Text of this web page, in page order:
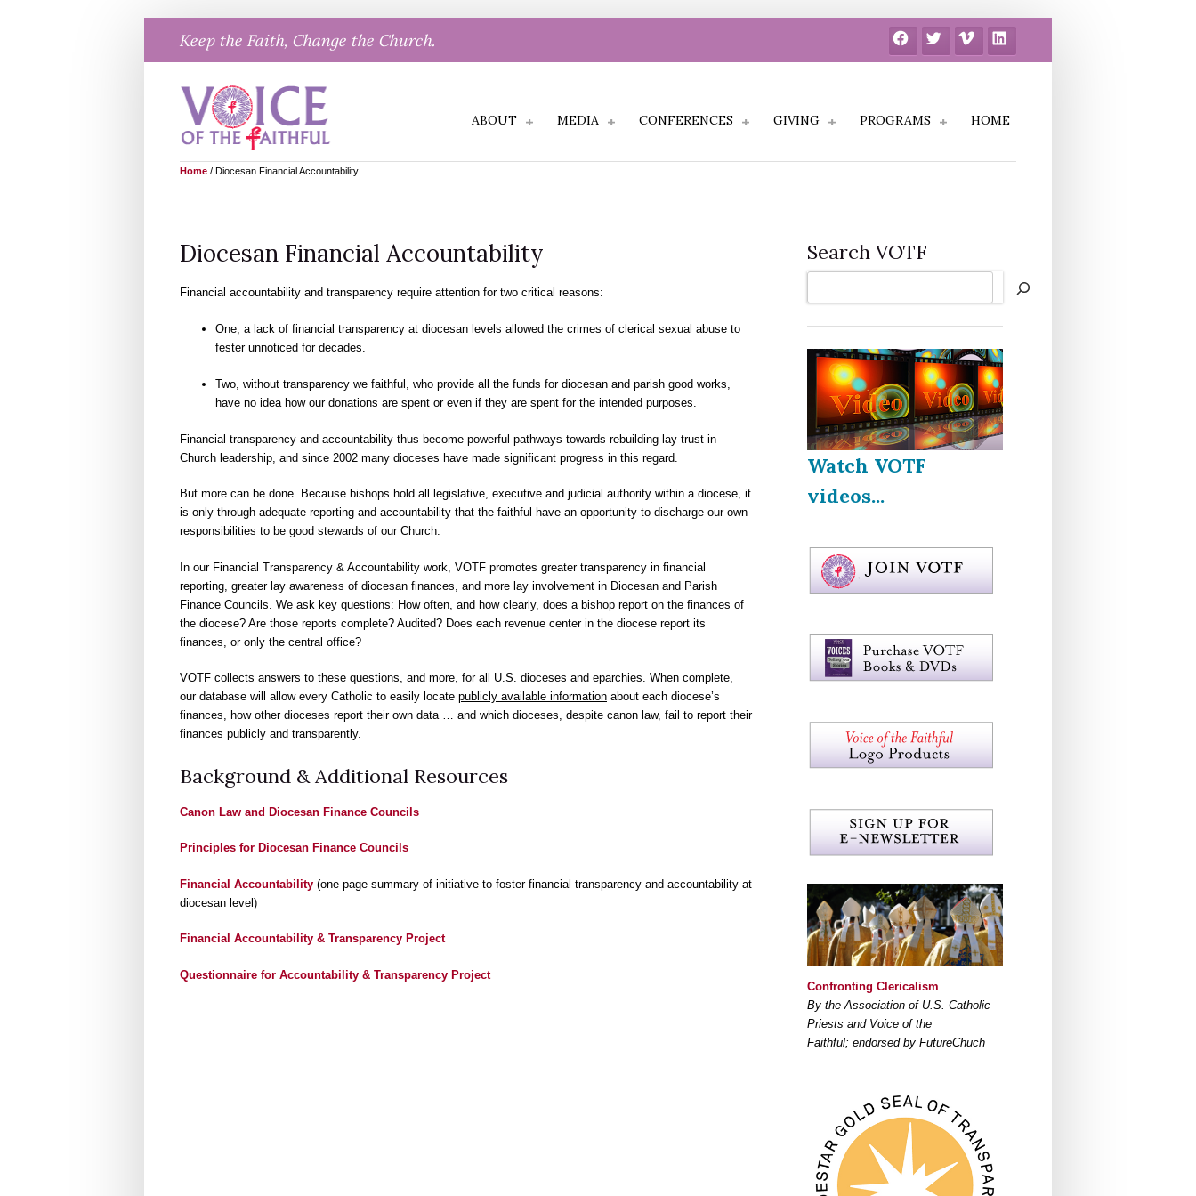
content
Keep the Faith, Change the Church. FacebookTwitter Vimeo LinkedIn
ABOUT MEDIA CONFERENCES GIVING PROGRAMS HOME
Home / Diocesan Financial Accountability
Diocesan Financial Accountability
Financial accountability and transparency require attention for two critical reasons:
One, a lack of financial transparency at diocesan levels allowed the crimes of clerical sexual abuse to
fester unnoticed for decades.
Two, without transparency we faithful, who provide all the funds for diocesan and parish good works,
have no idea how our donations are spent or even if they are spent for the intended purposes.
Financial transparency and accountability thus become powerful pathways towards rebuilding lay trust in
Church leadership, and since 2002 many dioceses have made significant progress in this regard.
But more can be done. Because bishops hold all legislative, executive and judicial authority within a diocese, it
is only through adequate reporting and accountability that the faithful have an opportunity to discharge our own
responsibilities to be good stewards of our Church.
In our Financial Transparency & Accountability work, VOTF promotes greater transparency in financial
reporting, greater lay awareness of diocesan finances, and more lay involvement in Diocesan and Parish
Finance Councils. We ask key questions: How often, and how clearly, does a bishop report on the finances of
the diocese? Are those reports complete? Audited? Does each revenue center in the diocese report its
finances, or only the central office?
VOTF collects answers to these questions, and more, for all U.S. dioceses and eparchies. When complete,
our database will allow every Catholic to easily locate publicly available information about each diocese’s
finances, how other dioceses report their own data … and which dioceses, despite canon law, fail to report their
finances publicly and transparently.
Background & Additional Resources
Canon Law and Diocesan Finance Councils
Principles for Diocesan Finance Councils
Financial Accountability (one-page summary of initiative to foster financial transparency and accountability at
diocesan level)
Financial Accountability & Transparency Project
Questionnaire for Accountability & Transparency Project
Search VOTF
Watch VOTF
videos...
Confronting Clericalism
By the Association of U.S. Catholic
Priests and Voice of the
Faithful; endorsed by FutureChuch